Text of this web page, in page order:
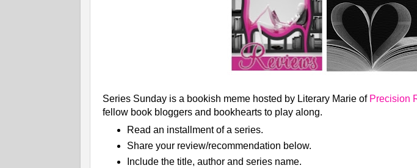
Series Sunday is a bookish meme hosted by Literary Marie of Precision
fellow book bloggers and bookhearts to play along.
Read an installment of a series.
Share your review/recommendation below.
Include the title, author and series name.